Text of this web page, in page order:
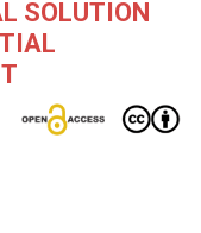
SOLUTION